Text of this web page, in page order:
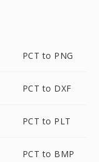
PCT to PNG
PCT to DXF
PCT to PLT
PCT to BMP